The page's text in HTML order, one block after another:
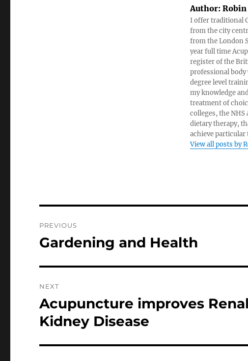
Author:Robin
I offer traditional
from the city
from the London
year full time
register of the
professional
degree level
my knowledge
treatment of
colleges, the NHS
dietary therapy,
achieve
View all posts by
navigation
PREVIOUS
Previous
Gardening and Health
NEXT
Next
post:
Acupuncture improves
Kidney Disease